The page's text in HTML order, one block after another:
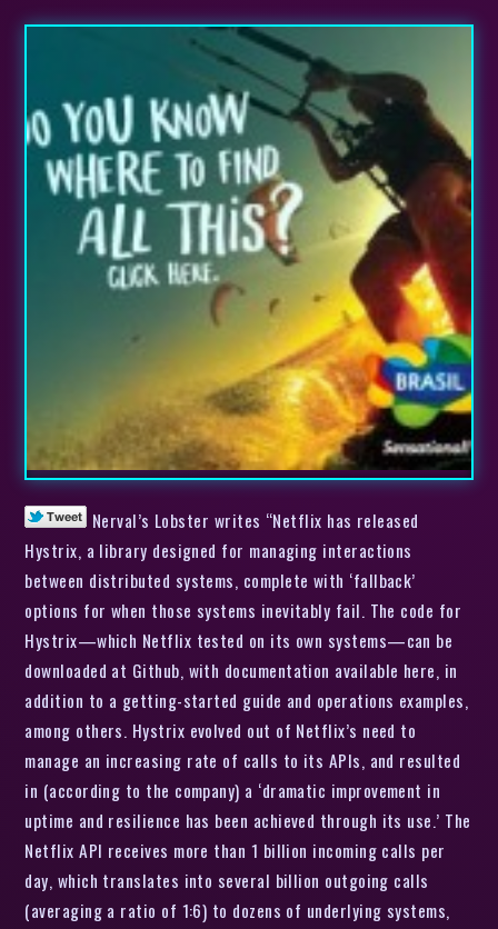
Nerval’s Lobster writes “Netflix has released
Hystrix, a library designed for managing interactions
between distributed systems, complete with ‘fallback’
options for when those systems inevitably fail. The code for
Hystrix—which Netflix tested on its own systems—can be
downloaded at Github, with documentation available here, in
addition to a getting-started guide and operations examples,
among others. Hystrix evolved out of Netflix’s need to
manage an increasing rate of calls to its APIs, and resulted
in (according to the company) a ‘dramatic improvement in
uptime and resilience has been achieved through its use.’ The
Netflix API receives more than 1 billion incoming calls per
day, which translates into several billion outgoing calls
(averaging a ratio of 1:6) to dozens of underlying systems,